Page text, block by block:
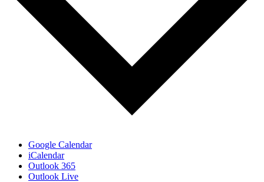
Google Calendar
iCalendar
Outlook 365
Outlook Live